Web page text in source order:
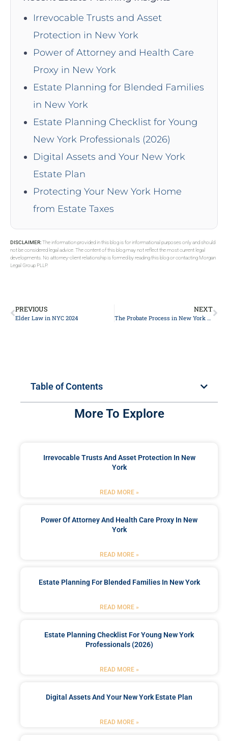
Irrevocable Trusts and Asset
Protection in New York
Power of Attorney and Health Care
Proxy in New York
Estate Planning for Blended Families
in New York
Estate Planning Checklist for Young
New York Professionals (2026)
Digital Assets and Your New York
Estate Plan
Protecting Your New York Home
from Estate Taxes
DISCLAIMER:The information provided in this blog is for informational purposes only and should
not be considered legal advice. The content of this blog may not reflect the most current legal
developments. No attorney-client relationship is formed by reading this blog or contacting Morgan
Legal Group PLLP.
PREVIOUS
Elder Law in NYC 2024
NEXT
The Probate Process in New York 2024
Table of Contents
More To Explore
Irrevocable Trusts And Asset Protection In New
York
READ MORE »
Power Of Attorney And Health Care Proxy In New
York
READ MORE »
Estate Planning For Blended Families In New York
READ MORE »
Estate Planning Checklist For Young New York
Professionals (2026)
READ MORE »
Digital Assets And Your New York Estate Plan
READ MORE »